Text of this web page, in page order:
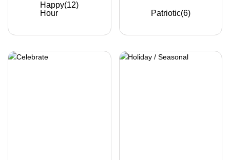
Happy
Hour
(12)
Patriotic(6)